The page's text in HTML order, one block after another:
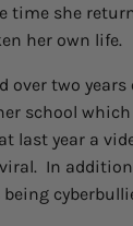
time she
her own life.
over two
school
last year a
In